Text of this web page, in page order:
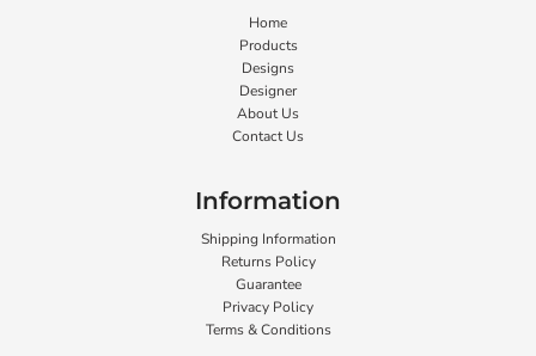
Home
Products
Designs
Designer
About Us
Contact Us
Information
Shipping Information
Returns Policy
Guarantee
Privacy Policy
Terms & Conditions